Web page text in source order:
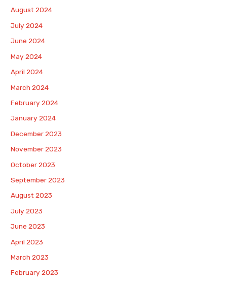
August 2024
July 2024
June 2024
May 2024
April 2024
March 2024
February 2024
January 2024
December 2023
November 2023
October 2023
September 2023
August 2023
July 2023
June 2023
April 2023
March 2023
February 2023